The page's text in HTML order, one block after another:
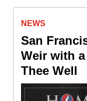
NEWS
San
Weir with
Thee Well